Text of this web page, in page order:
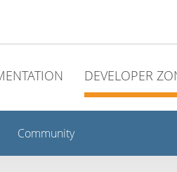
DEVELOPER
Community